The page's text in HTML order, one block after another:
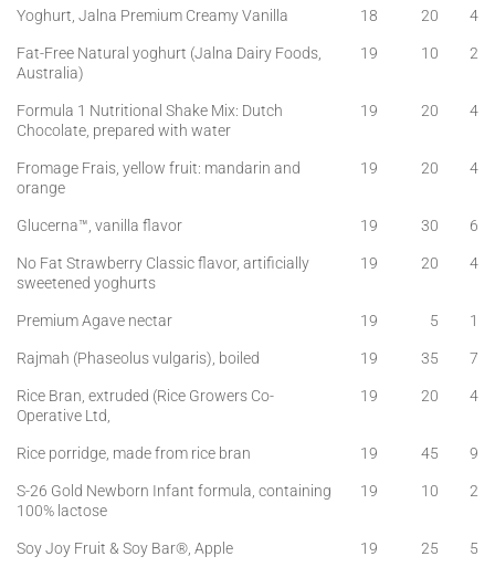
Yoghurt, Jalna Premium Creamy Vanilla 18 20
4
Fat-Free Natural yoghurt (Jalna Dairy Foods,
Australia)
19 10 2
Formula 1 Nutritional Shake Mix: Dutch
Chocolate, prepared with water
19 20 4
Fromage Frais, yellow fruit: mandarin and
orange
19 20 4
Glucerna™, vanilla flavor 19 30
6
No Fat Strawberry Classic flavor, artificially
sweetened yoghurts
19 20 4
Premium Agave nectar 19 5
1
Rajmah (Phaseolus vulgaris), boiled
19 35
7
Rice Bran, extruded (Rice Growers Co-
Operative Ltd,
19 20 4
Rice porridge, made from rice bran 19 45
9
S-26 Gold Newborn Infant formula, containing
100% lactose
19 10 2
Soy Joy Fruit & Soy Bar®, Apple 19 25
5